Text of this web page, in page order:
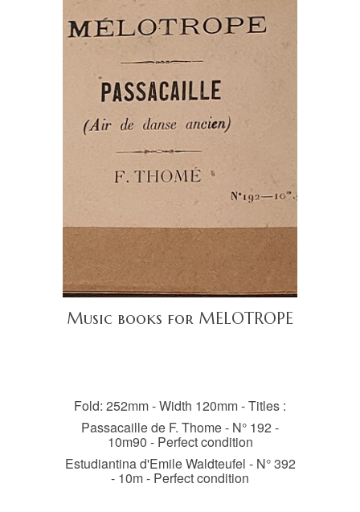
Music books for MELOTROPE
Fold: 252mm - Width 120mm - Titles :
Passacaille de F. Thome - N° 192 -
10m90 - Perfect condition
Estudiantina d'Emile Waldteufel - N° 392
- 10m - Perfect condition